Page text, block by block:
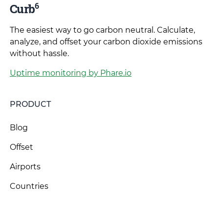
Curb6
The easiest way to go carbon neutral. Calculate,
analyze, and offset your carbon dioxide emissions
without hassle.
Uptime monitoring by Phare.io
PRODUCT
Blog
Offset
Airports
Countries